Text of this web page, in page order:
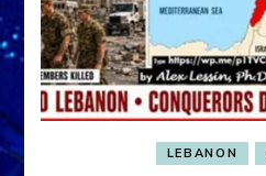
LEBANON